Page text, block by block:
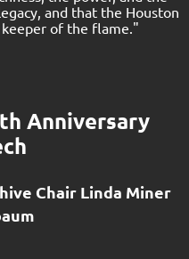
and that the Houston
keeper of the flame."
Anniversary
Chair Linda Miner